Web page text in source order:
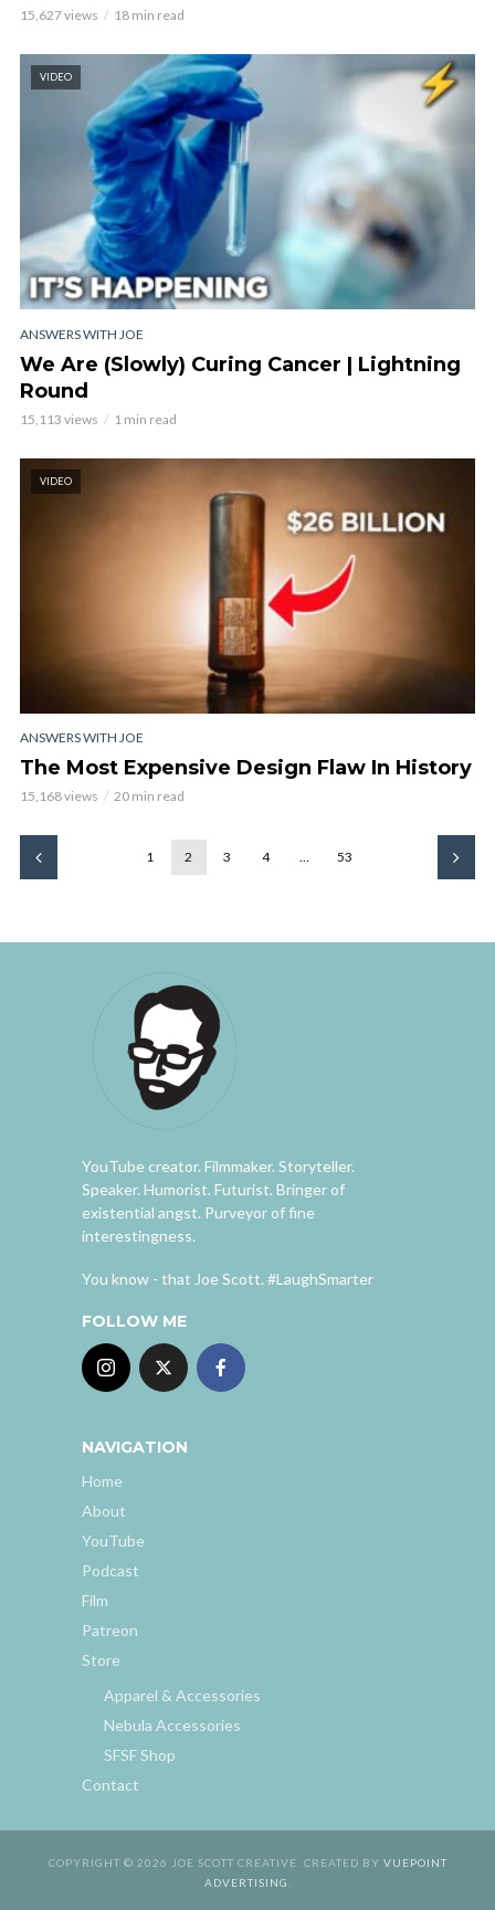
15,627 views 18 min read
VIDEO
ANSWERS WITH JOE
We Are (Slowly) Curing Cancer | Lightning
Round
15,113 views 1 min read
VIDEO
ANSWERS WITH JOE
The Most Expensive Design Flaw In History
15,168 views 20 min read
1 2 3 4 … 53
YouTube creator. Filmmaker. Storyteller.
Speaker. Humorist. Futurist. Bringer of
existential angst. Purveyor of fine
interestingness.
You know - that Joe Scott. #LaughSmarter
FOLLOW ME
NAVIGATION
Home
About
YouTube
Podcast
Film
Patreon
Store
Apparel & Accessories
Nebula Accessories
SFSF Shop
Contact
COPYRIGHT © 2026 JOE SCOTT CREATIVE. CREATED BY VUEPOINT
ADVERTISING